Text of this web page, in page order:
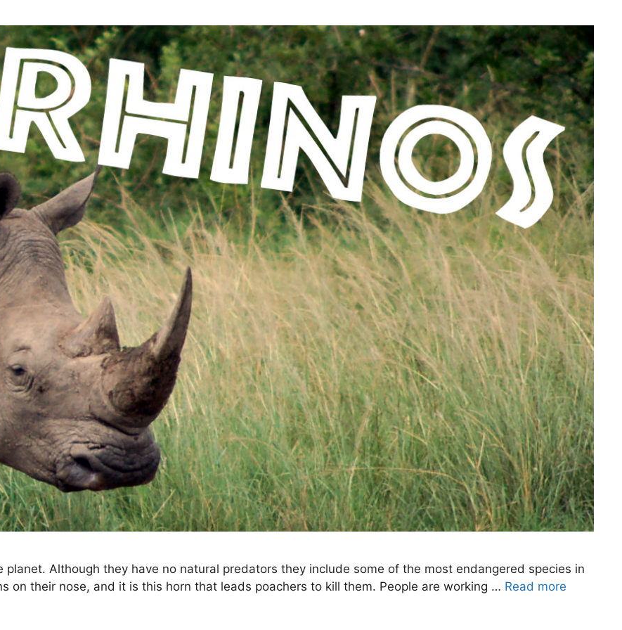
Although they have no natural predators they include some of the most endangered species in
on their nose, and it is this horn that leads poachers to kill them. People are working … Read more